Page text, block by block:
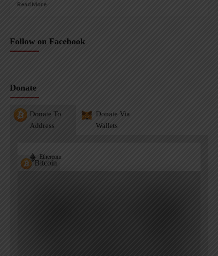
Read More
Follow on Facebook
Donate
Donate To
Address
Donate Via
Wallets
Bitcoin
Ethereum